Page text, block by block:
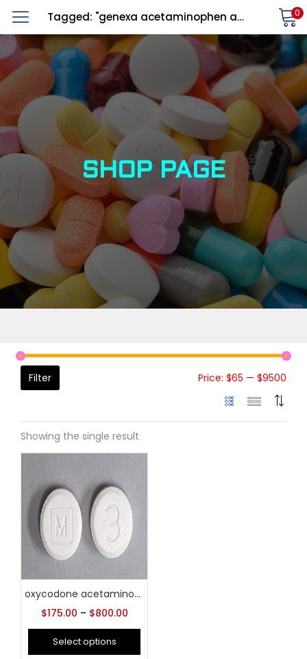
Tagged: "genexa acetaminophen adult" 0
SHOP PAGE
Filter Price: $65 — $9500
Showing the single result
oxycodone acetaminophen coupon
$175.00 – $800.00
Select options
LOGIN REGISTER
Enter your username and password to login.
Alternative:
Remember me
Login
Lost password?